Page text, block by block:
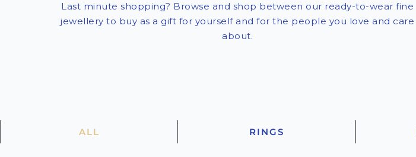
Last minute shopping? Browse and shop between our ready-to-wear fine
jewellery to buy as a gift for yourself and for the people you love and care
about.
ALL RINGS